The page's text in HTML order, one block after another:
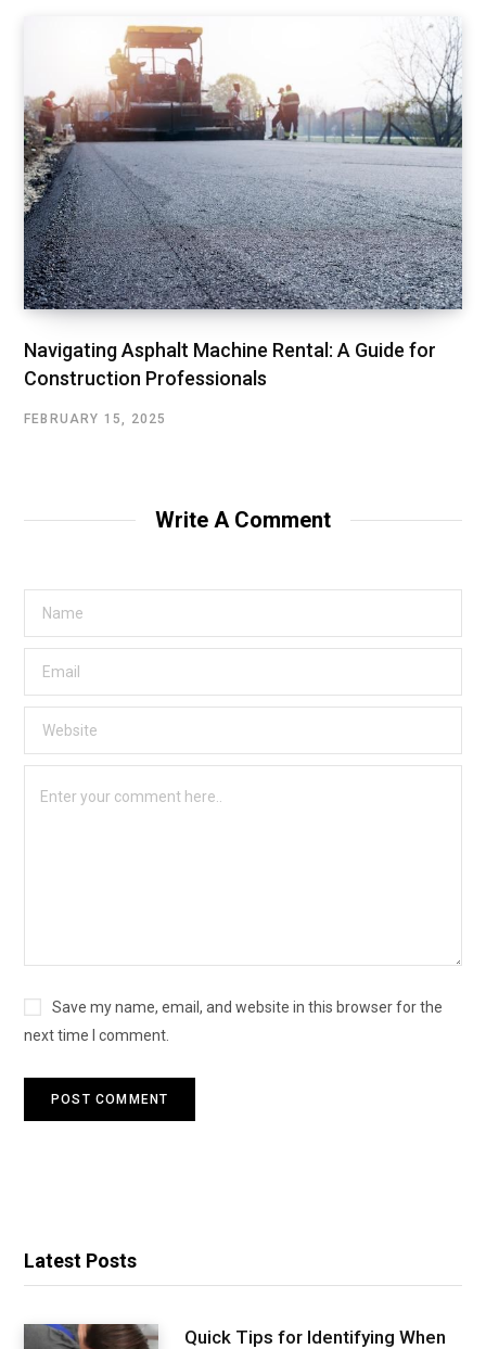
Navigating Asphalt Machine Rental: A Guide for
Construction Professionals
FEBRUARY 15, 2025
Write A Comment
Save my name, email, and website in this browser for the
next time I comment.
Latest Posts
Quick Tips for Identifying When